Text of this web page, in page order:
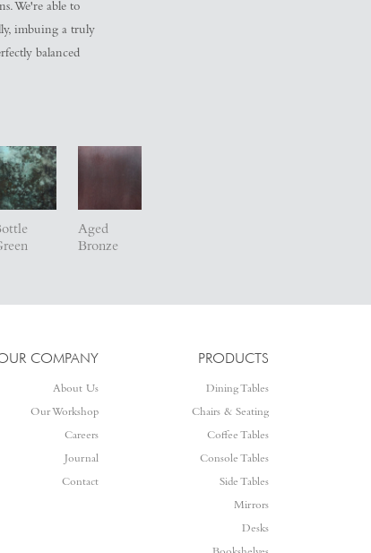
We're able to
imbuing a truly
balanced
Aged
Bronze
COMPANY
About Us
Our Workshop
Careers
Journal
Contact
PRODUCTS
Dining Tables
Chairs & Seating
Coffee Tables
Console Tables
Side Tables
Mirrors
Desks